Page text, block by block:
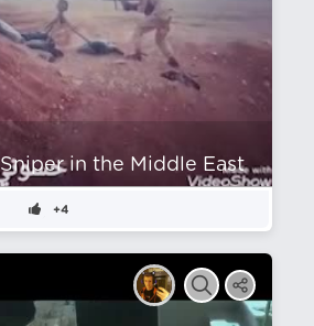
in the Middle East
+4